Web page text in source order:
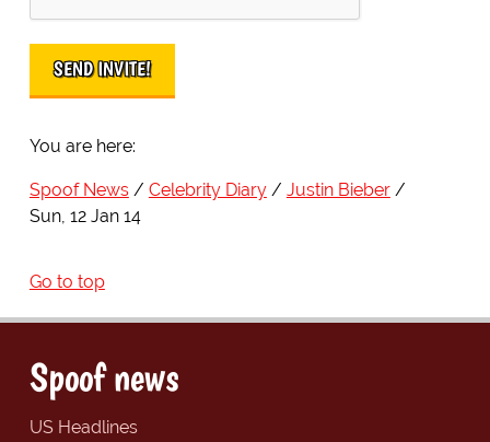
You are here:
Spoof News Celebrity Diary
Justin Bieber
Sun, 12 Jan 14
Go to top
Spoof news
US Headlines